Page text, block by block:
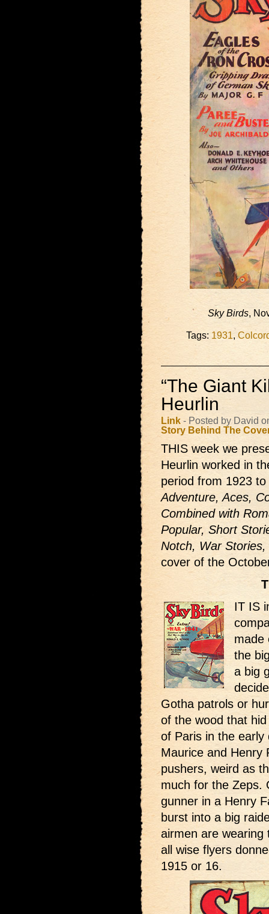
Sky Birds,
Tags: 1931,
“The Giant
Heurlin
Link - Posted by David
Story Behind The
THIS week we
Heurlin worked in
period from 1923
Adventure, Aces,
Combined with
Popular, Short
Notch, War
cover of the
IT IS
made
the
a big
Gotha patrols or
of the wood that
of Paris in the early
Maurice and Henry
pushers, weird as
much for the Zeps.
gunner in a Henry
burst into a big
airmen are wearing
all wise flyers
1915 or 16.